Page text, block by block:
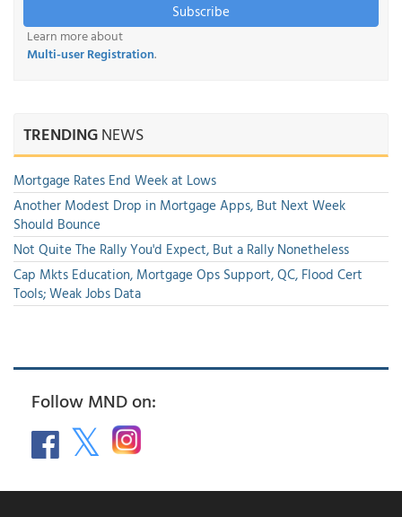
Subscribe
Learn more about
Multi-user Registration.
TRENDINGNEWS
Mortgage Rates End Week at Lows
Another Modest Drop in Mortgage Apps, But Next Week
Should Bounce
Not Quite The Rally You'd Expect, But a Rally Nonetheless
Cap Mkts Education, Mortgage Ops Support, QC, Flood Cert
Tools; Weak Jobs Data
Follow MND on: